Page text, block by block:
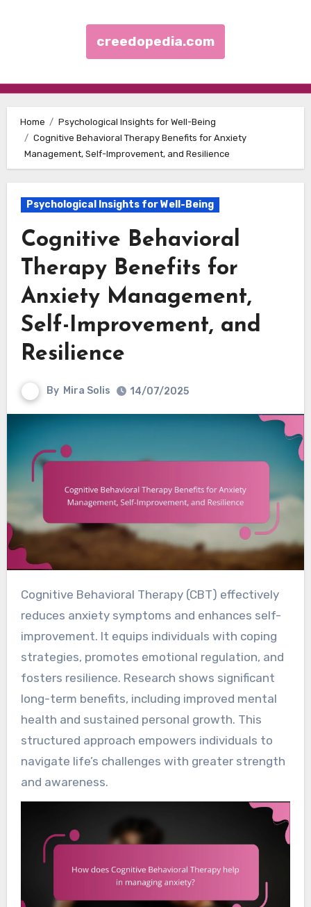
creedopedia.com
Home
Psychological Insights for Well-Being
Cognitive Behavioral Therapy Benefits for Anxiety
Management, Self-Improvement, and Resilience
Psychological Insights for Well-Being
Cognitive Behavioral
Therapy Benefits for
Anxiety Management,
Self-Improvement, and
Resilience
By Mira Solis 14/07/2025
Cognitive Behavioral Therapy (CBT) effectively
reduces anxiety symptoms and enhances self-
improvement. It equips individuals with coping
strategies, promotes emotional regulation, and
fosters resilience. Research shows significant
long-term benefits, including improved mental
health and sustained personal growth. This
structured approach empowers individuals to
navigate life’s challenges with greater strength
and awareness.